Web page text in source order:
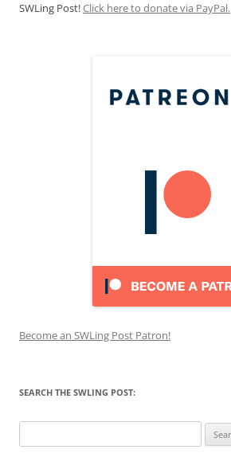
SWLing Post!Click here to donate via PayPal.
Become an SWLing Post Patron!
SEARCH THE SWLING POST:
for: